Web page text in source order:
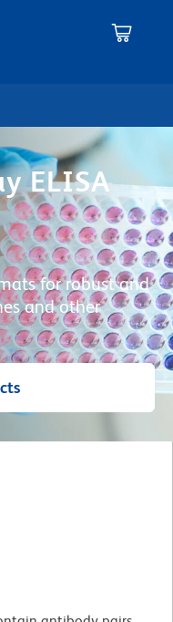
ELISA
for robust and
and other